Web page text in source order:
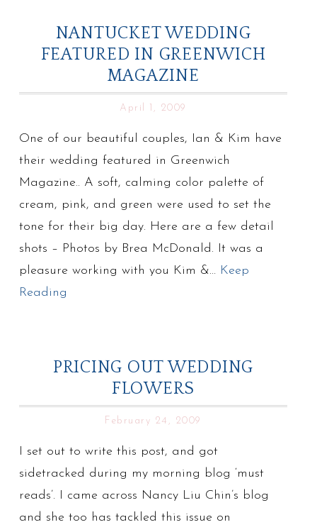
NANTUCKET WEDDING
FEATURED IN GREENWICH
MAGAZINE
April 1, 2009
One of our beautiful couples, Ian & Kim have
their wedding featured in Greenwich
Magazine.. A soft, calming color palette of
cream, pink, and green were used to set the
tone for their big day. Here are a few detail
shots – Photos by Brea McDonald. It was a
pleasure working with you Kim &… Keep
Reading
PRICING OUT WEDDING
FLOWERS
February 24, 2009
I set out to write this post, and got
sidetracked during my morning blog ‘must
reads’. I came across Nancy Liu Chin’s blog
and she too has tackled this issue on